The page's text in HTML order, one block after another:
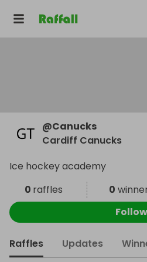
@Canucks
Cardiff Canucks
Ice hockey academy
0 raffles 0
Follow
Raffles Updates